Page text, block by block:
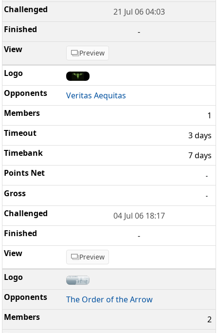
21 Jul 06 04:03
-
Preview
Veritas Aequitas
1
3 days
7 days
-
-
04 Jul 06 18:17
-
Preview
The Order of the Arrow
2